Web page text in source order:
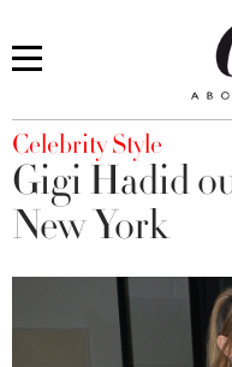
You are here
Celebrity Style
Gigi Hadid
New York